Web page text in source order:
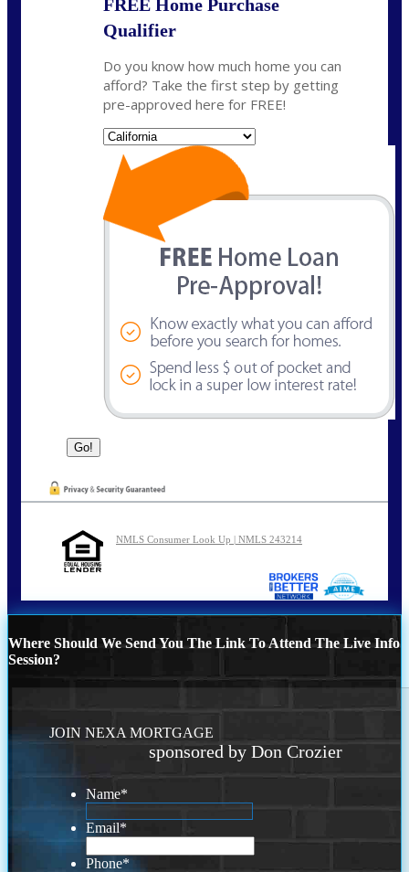
FREE Home Purchase
Qualifier
Do you know how much home you can
afford? Take the first step by getting
pre-approved here for FREE!
NMLS Consumer Look Up | NMLS 243214
Where Should We Send You The Link To Attend The Live Info
Session?
JOIN NEXA MORTGAGE
sponsored by Don Crozier
Name*
Email*
Phone*